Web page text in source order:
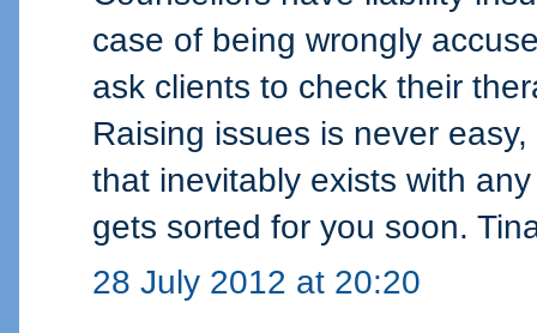
case of being wrongly
ask clients to check their
Raising issues is never
that inevitably exists with
gets sorted for you soon.
28 July 2012 at 20:20